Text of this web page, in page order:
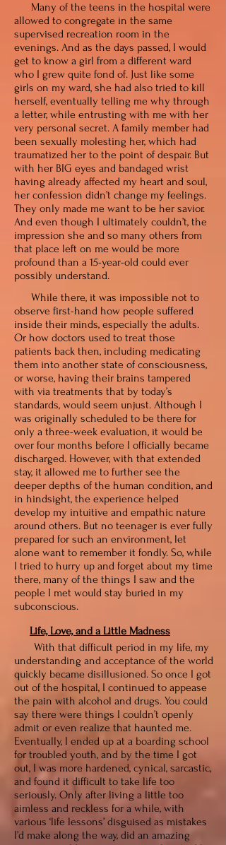
Many of the teens in the hospital were
allowed to congregate in the same
supervised recreation room in the
evenings. And as the days passed, I would
get to know a girl from a different ward
who I grew quite fond of. Just like some
girls on my ward, she had also tried to kill
herself, eventually telling me why through
a letter, while entrusting with me with her
very personal secret. A family member had
been sexually molesting her, which had
traumatized her to the point of despair. But
with her BIG eyes and bandaged wrist
having already affected my heart and soul,
her confession didn’t change my feelings.
They only made me want to be her savior.
And even though I ultimately couldn’t, the
impression she and so many others from
that place left on me would be more
profound than a 15-year-old could ever
possibly understand.
While there, it was impossible not to
observe first-hand how people suffered
inside their minds, especially the adults.
Or how doctors used to treat those
patients back then, including medicating
them into another state of consciousness,
or worse, having their brains tampered
with via treatments that by today’s
standards, would seem unjust. Although I
was originally scheduled to be there for
only a three-week evaluation, it would be
over four months before I officially became
discharged. However, with that extended
stay, it allowed me to further see the
deeper depths of the human condition, and
in hindsight, the experience helped
develop my intuitive and empathic nature
around others. But no teenager is ever fully
prepared for such an environment, let
alone want to remember it fondly. So, while
I tried to hurry up and forget about my time
there, many of the things I saw and the
people I met would stay buried in my
subconscious.
Life, Love, and a Little Madness
With that difficult period in my life, my
understanding and acceptance of the world
quickly became disillusioned. So once I got
out of the hospital, I continued to appease
the pain with alcohol and drugs. You could
say there were things I couldn’t openly
admit or even realize that haunted me.
Eventually, I ended up at a boarding school
for troubled youth, and by the time I got
out, I was more hardened, cynical, sarcastic,
and found it difficult to take life too
seriously. Only after living a little too
aimless and reckless for a while, with
various ‘life lessons’ disguised as mistakes
I’d make along the way, did an amazing